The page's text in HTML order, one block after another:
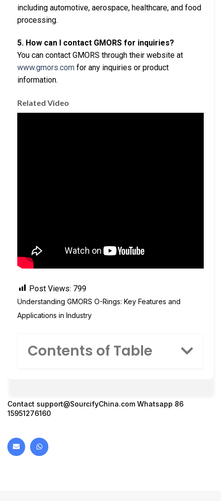
including automotive, aerospace, healthcare, and food
processing.
5. How can I contact GMORS for inquiries?
You can contact GMORS through their website at
www.gmors.com for any inquiries or product
information.
Related Video
Post Views: 799
Understanding GMORS O-Rings: Key Features and
Applications in Industry
Contents of Table
Contact support@SourcifyChina.com Whatsapp 86
15951276160